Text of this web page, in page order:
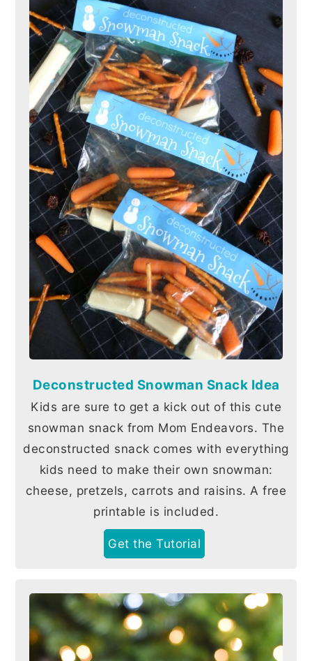
Deconstructed Snowman Snack Idea
Kids are sure to get a kick out of this cute
snowman snack from Mom Endeavors. The
deconstructed snack comes with everything
kids need to make their own snowman:
cheese, pretzels, carrots and raisins. A free
printable is included.
Get the Tutorial